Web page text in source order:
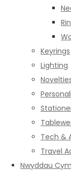
Keyrings
Lighting
Tech &
Travel
Nwyddau